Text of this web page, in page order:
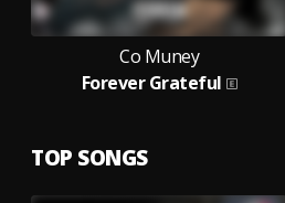
Co Muney
Forever Grateful
TOP SONGS